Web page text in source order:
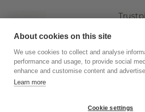
About cookies on this site
We use cookies to collect and analyse
performance and usage, to provide social
enhance and customise content and
Learn more
Cookie settings